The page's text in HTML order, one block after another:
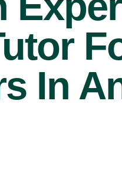
In